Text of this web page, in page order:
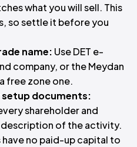
what you will sell. This
so settle it before you
name: Use DET e-
company, or the Meydan
free zone one.
setup documents:
shareholder and
of the activity.
no paid-up capital to